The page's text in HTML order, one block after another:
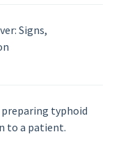
Signs,
typhoid
to a patient.